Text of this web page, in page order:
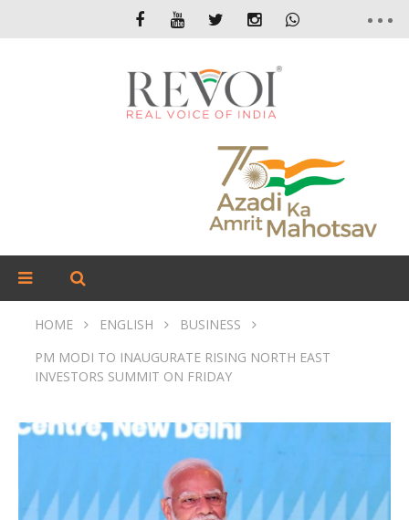
HOME ENGLISH
BUSINESS
PM MODI TO INAUGURATE RISING NORTH EAST
INVESTORS SUMMIT ON FRIDAY